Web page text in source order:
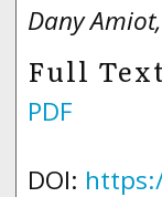
Dany
Full
PDF
DOI: